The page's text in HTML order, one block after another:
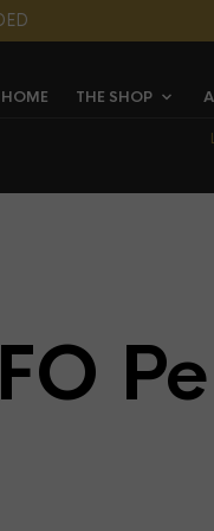
HOME THE SHOP